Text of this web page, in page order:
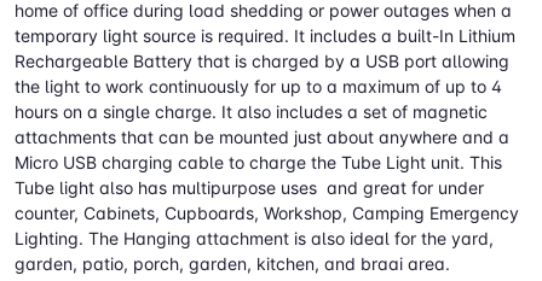
home of office during load shedding or power outages when a
temporary light source is required. It includes a built-In Lithium
Rechargeable Battery that is charged by a USB port allowing
the light to work continuously for up to a maximum of up to 4
hours on a single charge. It also includes a set of magnetic
attachments that can be mounted just about anywhere and a
Micro USB charging cable to charge the Tube Light unit. This
Tube light also has multipurpose uses and great for under
counter, Cabinets, Cupboards, Workshop, Camping Emergency
Lighting. The Hanging attachment is also ideal for the yard,
garden, patio, porch, garden, kitchen, and braai area.